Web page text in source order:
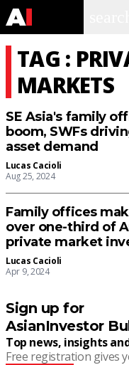
TAG :
MARKETS
SE Asia's family
boom, SWFs
asset demand
Lucas Cacioli
Aug 25, 2024
Family offices
over one-third of
private market
Lucas Cacioli
Apr 9, 2024
Sign up for
AsianInvestor
Top news, insights
Free registration gives